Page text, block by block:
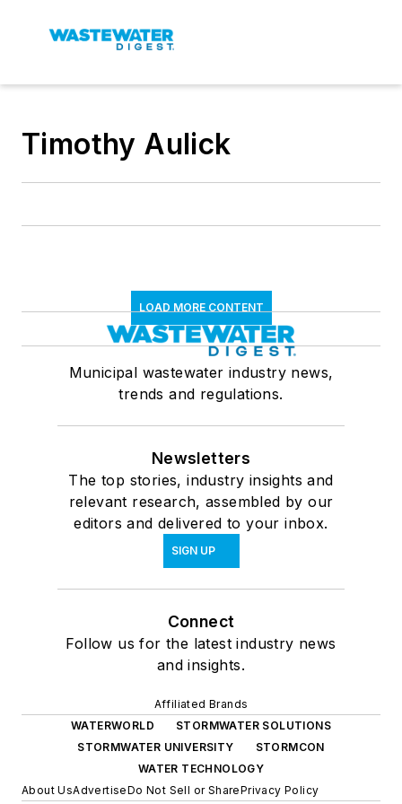
Timothy Aulick
LOAD MORE CONTENT
Municipal wastewater industry news,
trends and regulations.
Newsletters
The top stories, industry insights and
relevant research, assembled by our
editors and delivered to your inbox.
SIGN UP
Connect
Follow us for the latest industry news
and insights.
Affiliated Brands
WATERWORLD
STORMWATER SOLUTIONS
STORMWATER UNIVERSITY
STORMCON
WATER TECHNOLOGY
About UsAdvertiseDo Not Sell or SharePrivacy Policy